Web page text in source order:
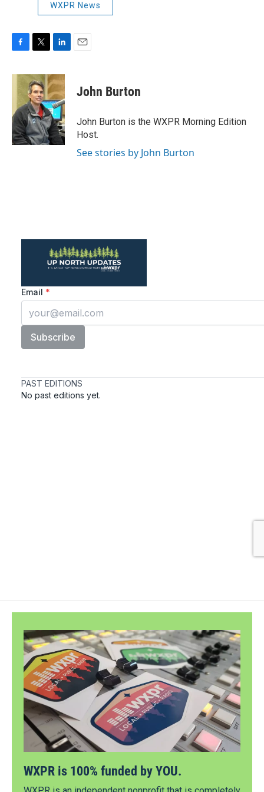
WXPR News
F
c
o
o
k
T
i
t
t
e
r
L
n
k
e
d
I
n
E
John Burton
John Burton is the WXPR Morning Edition
Host.
See stories by John Burton
WXPR is 100% funded by YOU.